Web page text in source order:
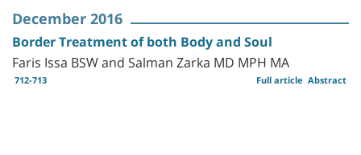
December 2016
Border Treatment of both Body and Soul
Faris Issa BSW and Salman Zarka MD MPH MA
712-713 Abstract
Full article